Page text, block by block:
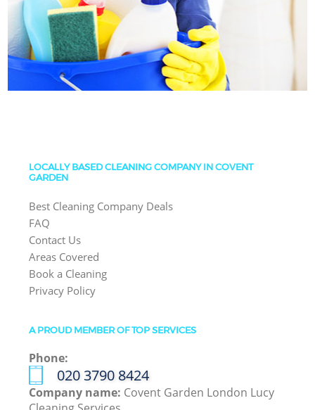
LOCALLY BASED CLEANING COMPANY IN COVENT
GARDEN
Best Cleaning Company Deals
FAQ
Contact Us
Areas Covered
Book a Cleaning
Privacy Policy
A PROUD MEMBER OF TOP SERVICES
Phone:
‎020 3790 8424
Company name: Covent Garden London Lucy